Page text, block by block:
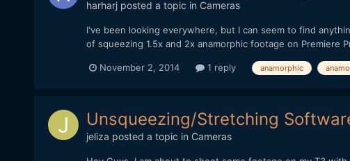
harharjposted a topic in Cameras
I've been looking everywhere, but I can seem to find
of squeezing 1.5x and 2x anamorphic footage on Premiere
November 2, 2014 1 reply anamorphic
Unsqueezing/Stretching
jeliza posted a topic in Cameras